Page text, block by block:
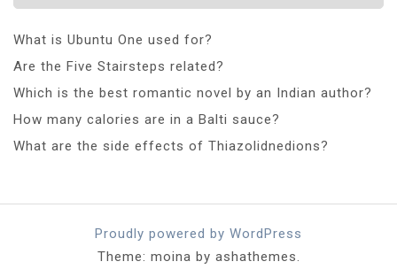
What is Ubuntu One used for?
Are the Five Stairsteps related?
Which is the best romantic novel by an Indian author?
How many calories are in a Balti sauce?
What are the side effects of Thiazolidnedions?
Proudly powered by WordPress
Theme: moina by ashathemes.